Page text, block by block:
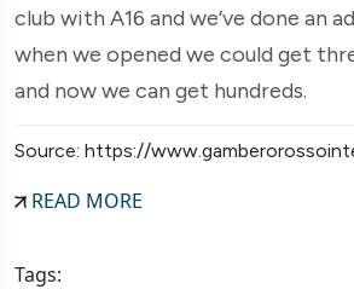
club with A16 and we’ve done an
when we opened we could get
and now we can get hundreds.
Source: https://
READ MORE
Tags: